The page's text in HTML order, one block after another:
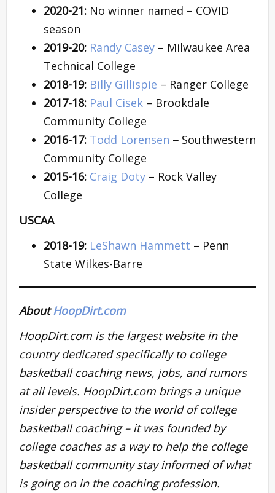
2020-21: No winner named – COVID
season
2019-20: Randy Casey – Milwaukee Area
Technical College
2018-19: Billy Gillispie – Ranger College
2017-18: Paul Cisek – Brookdale
Community College
2016-17: Todd Lorensen – Southwestern
Community College
2015-16: Craig Doty – Rock Valley
College
USCAA
2018-19: LeShawn Hammett – Penn
State Wilkes-Barre
AboutHoopDirt.com
HoopDirt.com is the largest website in the
country dedicated specifically to college
basketball coaching news, jobs, and rumors
at all levels. HoopDirt.com brings a unique
insider perspective to the world of college
basketball coaching – it was founded by
college coaches as a way to help the college
basketball community stay informed of what
is going on in the coaching profession.